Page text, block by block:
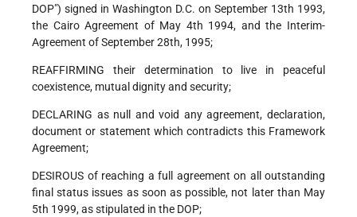
DOP") signed in Washington D.C. on September 13th 1993,
the Cairo Agreement of May 4th 1994, and the Interim-
Agreement of September 28th, 1995;
REAFFIRMING their determination to live in peaceful
coexistence, mutual dignity and security;
DECLARING as null and void any agreement, declaration,
document or statement which contradicts this Framework
Agreement;
DESIROUS of reaching a full agreement on all outstanding
final status issues as soon as possible, not later than May
5th 1999, as stipulated in the DOP;